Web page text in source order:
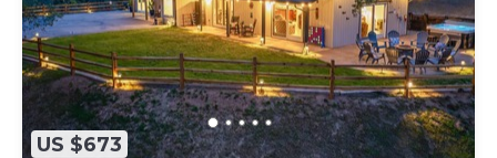
US $673